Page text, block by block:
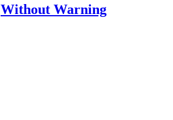
Without Warning